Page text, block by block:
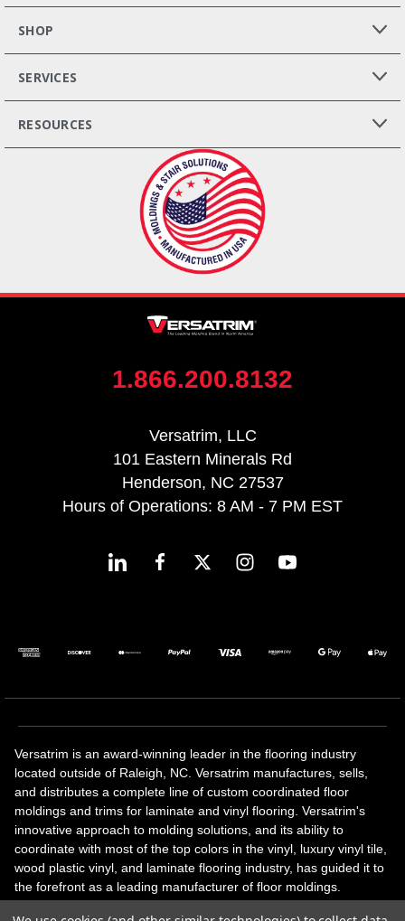
SHOP
SERVICES
RESOURCES
1.866.200.8132
Versatrim, LLC
101 Eastern Minerals Rd
Henderson, NC 27537
Hours of Operations: 8 AM - 7 PM EST
Versatrim is an award-winning leader in the flooring industry
located outside of Raleigh, NC. Versatrim manufactures, sells,
and distributes a complete line of custom coordinated floor
moldings and trims for laminate and vinyl flooring. Versatrim's
innovative approach to molding solutions, and its ability to
coordinate with most of the top colors in the vinyl, luxury vinyl tile,
wood plastic vinyl, and laminate flooring industry, has guided it to
the forefront as a leading manufacturer of floor moldings.